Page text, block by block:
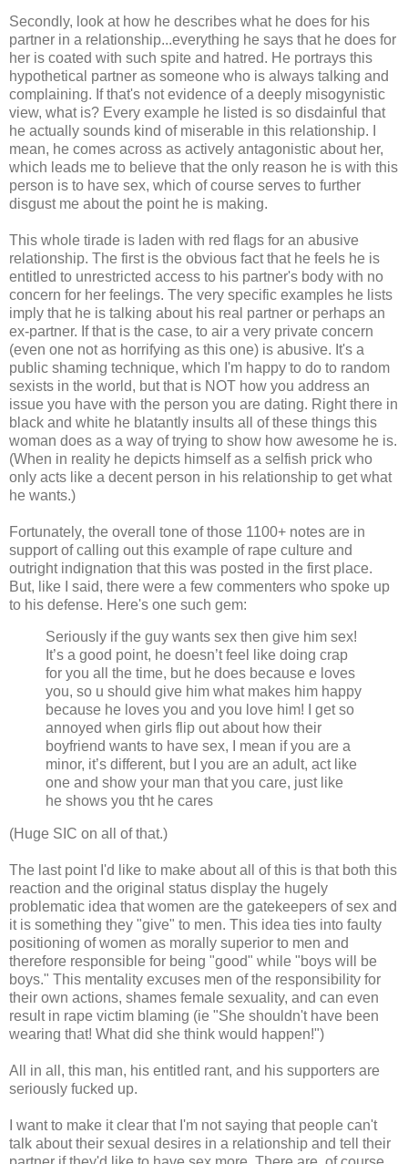
Secondly, look at how he describes what he does for his
partner in a relationship...everything he says that he does for
her is coated with such spite and hatred. He portrays this
hypothetical partner as someone who is always talking and
complaining. If that's not evidence of a deeply misogynistic
view, what is? Every example he listed is so disdainful that
he actually sounds kind of miserable in this relationship. I
mean, he comes across as actively antagonistic about her,
which leads me to believe that the only reason he is with this
person is to have sex, which of course serves to further
disgust me about the point he is making.
This whole tirade is laden with red flags for an abusive
relationship. The first is the obvious fact that he feels he is
entitled to unrestricted access to his partner's body with no
concern for her feelings. The very specific examples he lists
imply that he is talking about his real partner or perhaps an
ex-partner. If that is the case, to air a very private concern
(even one not as horrifying as this one) is abusive. It's a
public shaming technique, which I'm happy to do to random
sexists in the world, but that is NOT how you address an
issue you have with the person you are dating. Right there in
black and white he blatantly insults all of these things this
woman does as a way of trying to show how awesome he is.
(When in reality he depicts himself as a selfish prick who
only acts like a decent person in his relationship to get what
he wants.)
Fortunately, the overall tone of those 1100+ notes are in
support of calling out this example of rape culture and
outright indignation that this was posted in the first place.
But, like I said, there were a few commenters who spoke up
to his defense. Here's one such gem:
Seriously if the guy wants sex then give him sex!
It’s a good point, he doesn’t feel like doing crap
for you all the time, but he does because e loves
you, so u should give him what makes him happy
because he loves you and you love him! I get so
annoyed when girls flip out about how their
boyfriend wants to have sex, I mean if you are a
minor, it’s different, but I you are an adult, act like
one and show your man that you care, just like
he shows you tht he cares
(Huge SIC on all of that.)
The last point I'd like to make about all of this is that both this
reaction and the original status display the hugely
problematic idea that women are the gatekeepers of sex and
it is something they "give" to men. This idea ties into faulty
positioning of women as morally superior to men and
therefore responsible for being "good" while "boys will be
boys." This mentality excuses men of the responsibility for
their own actions, shames female sexuality, and can even
result in rape victim blaming (ie "She shouldn't have been
wearing that! What did she think would happen!")
All in all, this man, his entitled rant, and his supporters are
seriously fucked up.
I want to make it clear that I'm not saying that people can't
talk about their sexual desires in a relationship and tell their